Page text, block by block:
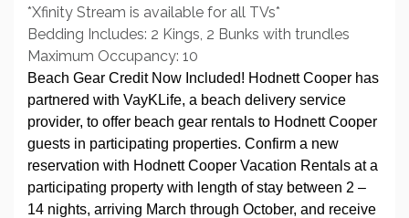
*Xfinity Stream is available for all TVs*
Bedding Includes: 2 Kings, 2 Bunks with trundles
Maximum Occupancy: 10
Beach Gear Credit Now Included! Hodnett Cooper has
partnered with VayKLife, a beach delivery service
provider, to offer beach gear rentals to Hodnett Cooper
guests in participating properties. Confirm a new
reservation with Hodnett Cooper Vacation Rentals at a
participating property with length of stay between 2 –
14 nights, arriving March through October, and receive